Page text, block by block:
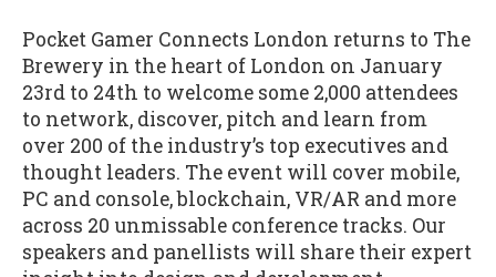
Pocket Gamer Connects London returns to The
Brewery in the heart of London on January
23rd to 24th to welcome some 2,000 attendees
to network, discover, pitch and learn from
over 200 of the industry’s top executives and
thought leaders. The event will cover mobile,
PC and console, blockchain, VR/AR and more
across 20 unmissable conference tracks. Our
speakers and panellists will share their expert